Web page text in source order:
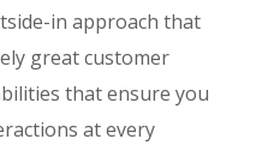
in approach that
great customer
that ensure you
at every